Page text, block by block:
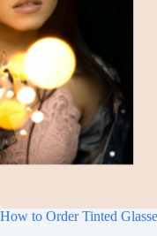
How to Order Tinted